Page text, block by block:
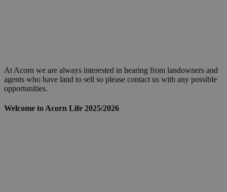
At Acorn we are always interested in hearing from landowners and
agents who have land to sell so please contact us with any possible
opportunities.
Welcome to Acorn Life 2025/2026